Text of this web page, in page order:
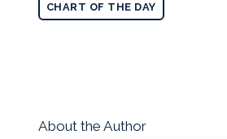
CHART OF THE DAY
About the Author